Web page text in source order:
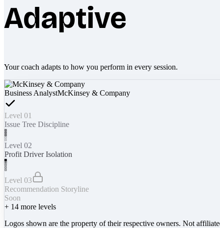
Adaptive
Your coach adapts to how you perform in every session.
Business AnalystMcKinsey & Company
Level 01
Issue Tree Discipline
Level 02
Profit Driver Isolation
Level 03
Recommendation Storyline
Soon
+ 14 more levels
Logos shown are the property of their respective owners. Not